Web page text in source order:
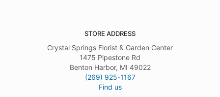
STORE ADDRESS
Crystal Springs Florist & Garden Center
1475 Pipestone Rd
Benton Harbor, MI 49022
(269) 925-1167
Find us